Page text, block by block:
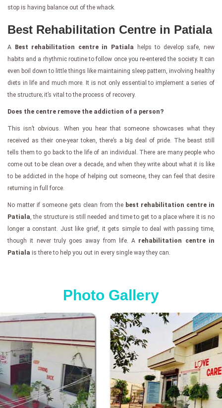
stop is having balance out of the whack.
Best Rehabilitation Centre in Patiala
A Best rehabilitation centre in Patiala helps to develop safe, new
habits and a rhythmic routine to follow once you re-entered the society. It can
even boil down to little things like maintaining sleep pattern, involving healthy
diets in life and much more. It is not only essential to implement a series of
the structure; it’s vital to the process of recovery.
Does the centre remove the addiction of a person?
This isn’t obvious. When you hear that someone showcases what they
received as their one-year token, there’s a big deal of pride. The beast still
tells them to go back to the life of an individual. There are many people who
come out to be clean over a decade, and when they write about what it is like
to be addicted in the hope of helping out someone, they can feel that desire
returning in full force.
No matter if someone gets clean from the best rehabilitation centre in
Patiala , the structure is still needed and time to get to a place where it is no
longer a constant. Just like grief, it gets simple to deal with passing time,
though it never truly goes away from life. A rehabilitation centre in
Patiala is there to help you out in every single way they can.
Photo Gallery